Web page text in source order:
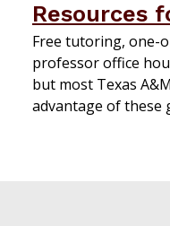
Resources
Free tutoring, one-
professor office
but most Texas
advantage of these